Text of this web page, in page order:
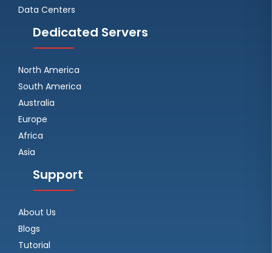
Data Centers
Dedicated Servers
North America
South America
Australia
Europe
Africa
Asia
Support
About Us
Blogs
Tutorial